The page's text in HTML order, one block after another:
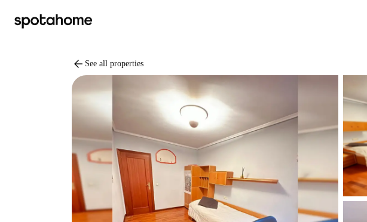
arrow_back See all properties